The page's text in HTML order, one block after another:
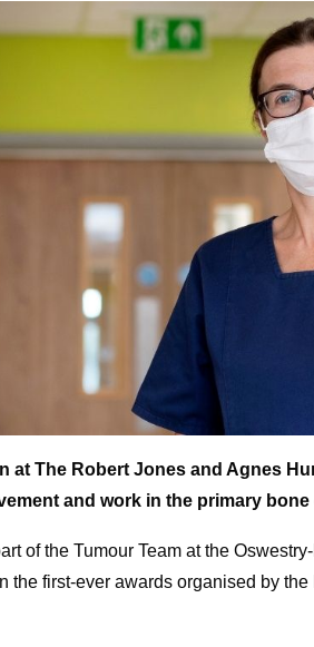
at The Robert Jones and Agnes
and work in the primary
of the Tumour Team at the
the first-ever awards organised by